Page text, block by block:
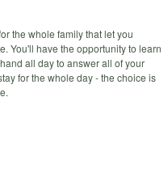
the whole family that let you
You'll have the opportunity to learn
all day to answer all of your
for the whole day - the choice is